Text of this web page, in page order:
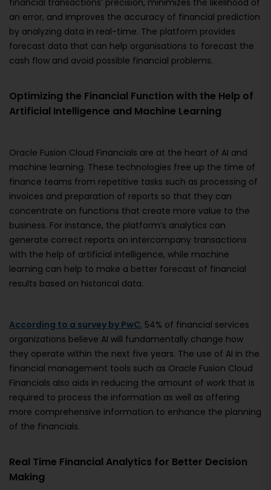
financial transactions’ precision, minimizes the likelihood of
an error, and improves the accuracy of financial prediction
by analyzing data in real-time. The platform provides
forecast data that can help organisations to forecast the
cash flow and avoid possible financial problems.
Optimizing the Financial Function with the Help of
Artificial Intelligence and Machine Learning
Oracle Fusion Cloud Financials are at the heart of AI and
machine learning. These technologies free up the time of
finance teams from repetitive tasks such as processing of
invoices and preparation of reports so that they can
concentrate on functions that create more value to the
business. For instance, the platform’s analytics can
generate correct reports on intercompany transactions
with the help of artificial intelligence, while machine
learning can help to make a better forecast of financial
results based on historical data.
According to a survey by PwC, 54% of financial services
organizations believe AI will fundamentally change how
they operate within the next five years. The use of AI in the
financial management tools such as Oracle Fusion Cloud
Financials also aids in reducing the amount of work that is
required to process the information as well as offering
more comprehensive information to enhance the planning
of the financials.
Real Time Financial Analytics for Better Decision
Making